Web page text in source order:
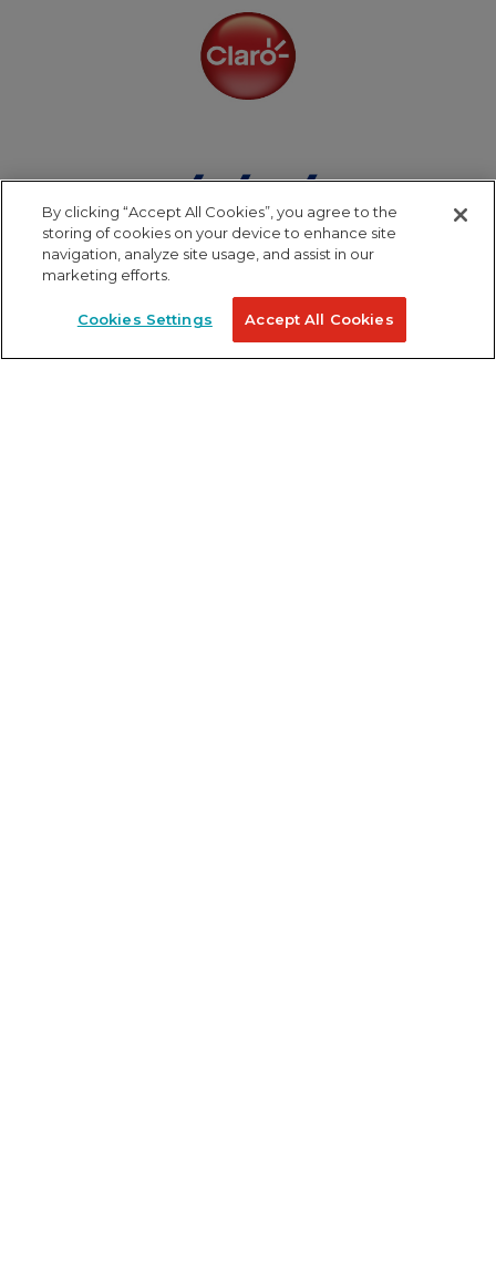
By clicking “Accept All Cookies”, you agree to the
storing of cookies on your device to enhance site
navigation, analyze site usage, and assist in our
marketing efforts.
Cookies Settings Accept All Cookies